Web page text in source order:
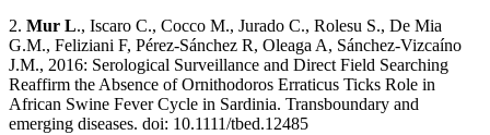
2. Mur L., Iscaro C., Cocco M., Jurado C., Rolesu S., De Mia
G.M., Feliziani F, Pérez-Sánchez R, Oleaga A, Sánchez‐Vizcaíno
J.M., 2016: Serological Surveillance and Direct Field Searching
Reaffirm the Absence of Ornithodoros Erraticus Ticks Role in
African Swine Fever Cycle in Sardinia. Transboundary and
emerging diseases. doi: 10.1111/tbed.12485